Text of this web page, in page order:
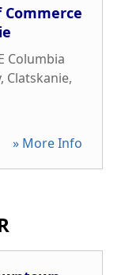
Commerce
Columbia
, Clatskanie,
» More Info